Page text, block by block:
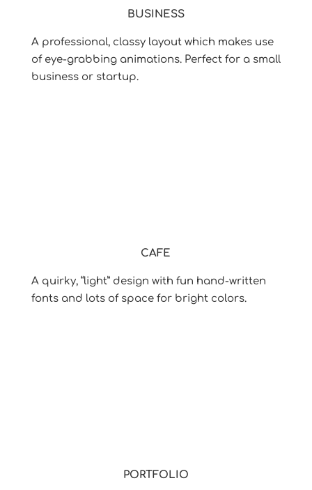
BUSINESS
A professional, classy layout which makes use
of eye-grabbing animations. Perfect for a small
business or startup.
CAFE
A quirky, “light” design with fun hand-written
fonts and lots of space for bright colors.
PORTFOLIO